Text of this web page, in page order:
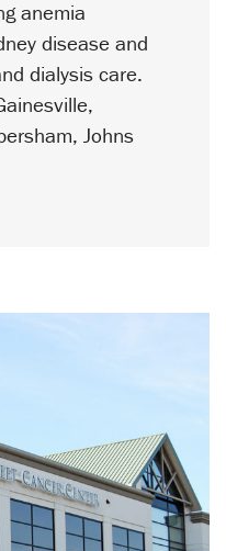
anemia
disease and
dialysis care.
Johns